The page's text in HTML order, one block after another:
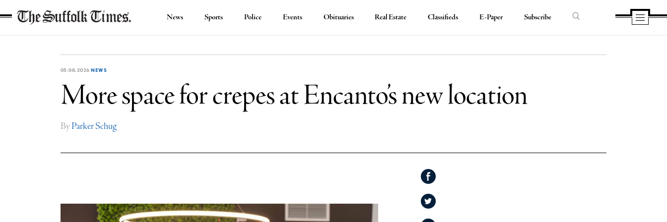
News Sports Police Events Obituaries Real Estate Classifieds E-Paper Subscribe
05.08.2026 NEWS
More space for crepes at Encanto’s new location
ByParker Schug
Share
on
Facebook
Share